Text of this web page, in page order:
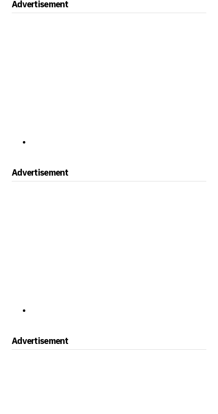
Advertisement
Advertisement
Advertisement